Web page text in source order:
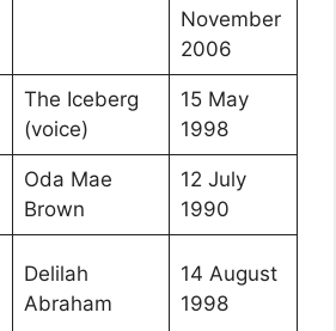
November
2006
The Iceberg
(voice)
15 May
1998
Oda Mae
Brown
12 July
1990
Delilah
Abraham
14 August
1998